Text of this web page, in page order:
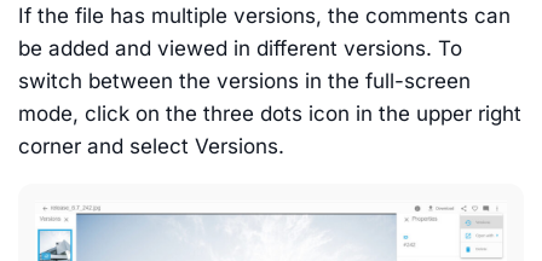
If the file has multiple versions, the comments can
be added and viewed in different versions. To
switch between the versions in the full-screen
mode, click on the three dots icon in the upper right
corner and select Versions.